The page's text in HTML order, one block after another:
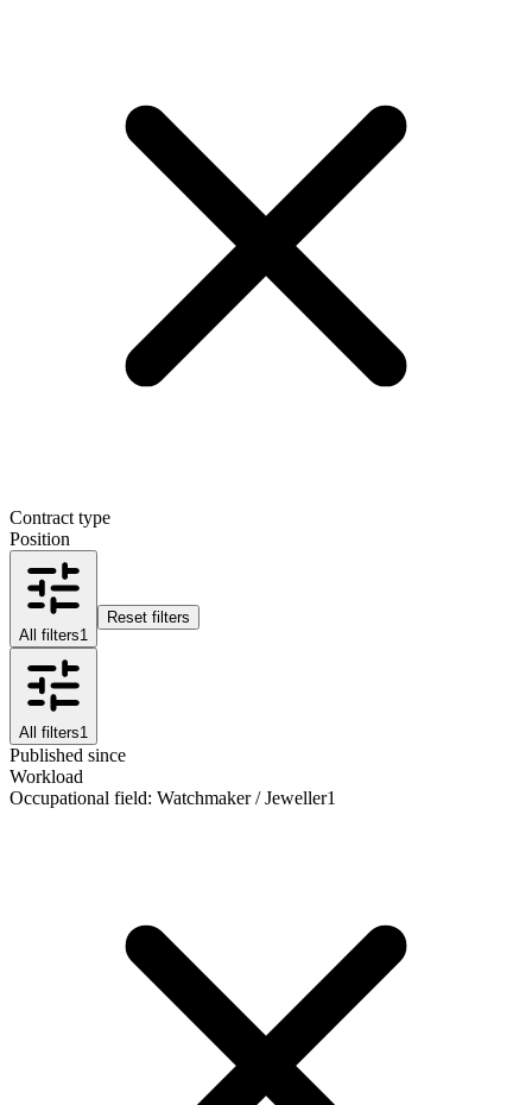
Contract type
Position
All filters1
Reset filters
All filters1
Published since
Workload
Occupational field: Watchmaker / Jeweller1